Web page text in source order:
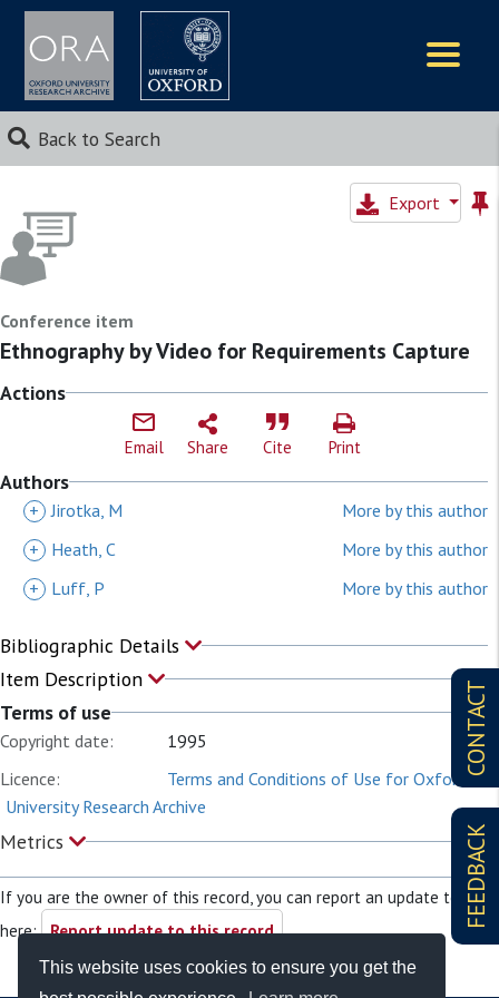
This website uses cookies to ensure you get the
Back to Search
CONTACT
FEEDBACK
Export
Conference item
Ethnography by Video for Requirements Capture
Actions
Email Share Cite Print
Authors
+ Jirotka, M
More by this author
+
Heath, C
More by this author
+
Luff, P More by this author
Bibliographic Details
Item Description
Terms of use
Copyright date:
1995
Licence:
Terms and Conditions of Use for Oxford
University Research Archive
Metrics
If you are the owner of this record, you can report an update to it
here: Report update to this record